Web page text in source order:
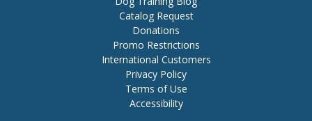
Catalog Request
Donations
Promo Restrictions
International Customers
Privacy Policy
Terms of Use
Accessibility